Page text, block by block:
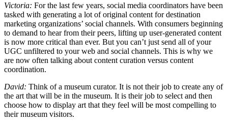
Victoria: For the last few years, social media coordinators have been
tasked with generating a lot of original content for destination
marketing organizations’ social channels. With consumers beginning
to demand to hear from their peers, lifting up user-generated content
is now more critical than ever. But you can’t just send all of your
UGC unfiltered to your web and social channels. This is why we
are now often talking about content curation versus content
coordination.
David: Think of a museum curator. It is not their job to create any of
the art that will be in the museum. It is their job to select and then
choose how to display art that they feel will be most compelling to
their museum visitors.